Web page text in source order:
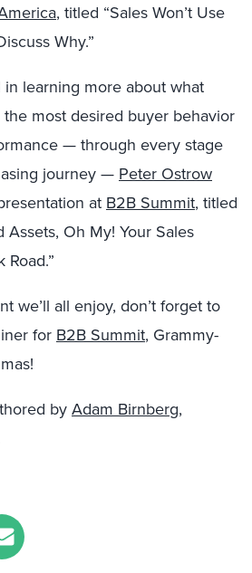
, titled “Sales Won’t Use
Why.”
learning more about what
most desired buyer behavior
— through every stage
journey — Peter Ostrow
at B2B Summit, titled
Assets, Oh My! Your Sales
we’ll all enjoy, don’t forget to
for B2B Summit, Grammy-
by Adam Birnberg,